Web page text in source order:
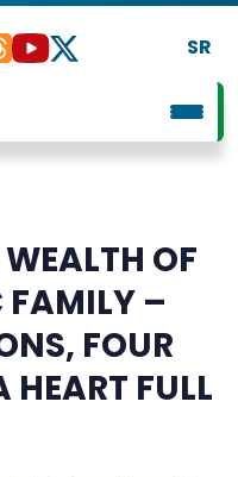
SR
OF
FAMILY –
FOUR
FULL